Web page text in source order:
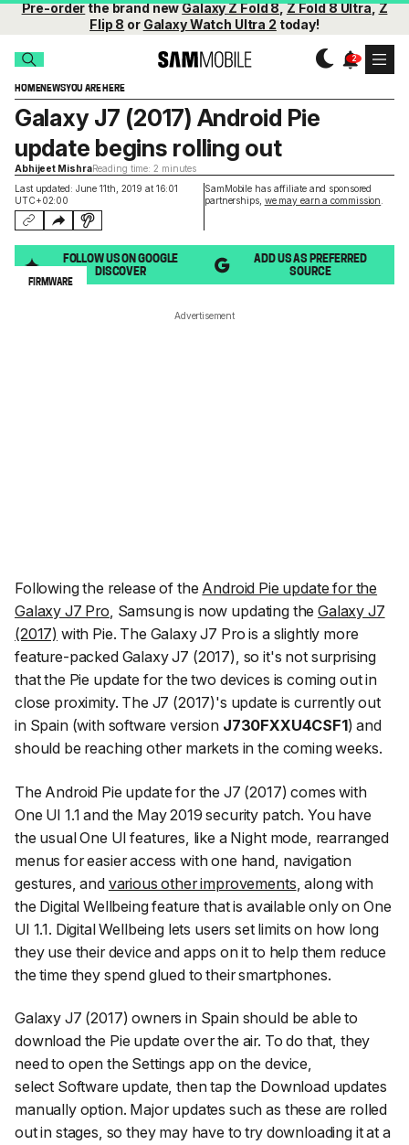
Pre-orderthe brand newGalaxy Z Fold 8,Z Fold 8 Ultra,Z
Flip 8 or Galaxy Watch Ultra 2 today!
HOMENEWSYOU ARE HERE
Last updated: June 11th, 2019 at 16:01
UTC+02:00
SamMobile has affiliate and sponsored
partnerships, we may earn a commission
Galaxy J7 (2017) Android Pie
update begins rolling out
Abhijeet MishraReading time: 2 minutes
FOLLOW US ON GOOGLE
DISCOVER
ADD US AS PREFERRED
SOURCE
FIRMWARE
Advertisement
Following the release of the Android Pie update for the
Galaxy J7 Pro, Samsung is now updating theGalaxy J7
(2017) with Pie. The Galaxy J7 Pro is a slightly more
feature-packed Galaxy J7 (2017), so it's not surprising
that the Pie update for the two devices is coming out in
close proximity. The J7 (2017)'s update is currently out
in Spain (with software version J730FXXU4CSF1) and
should be reaching other markets in the coming weeks.
The Android Pie update for the J7 (2017) comes with
One UI 1.1 and the May 2019 security patch. You have
the usual One UI features, like a Night mode, rearranged
menus for easier access with one hand, navigation
gestures, and various other improvements , along with
the Digital Wellbeing feature that is available only on One
UI 1.1. Digital Wellbeing lets users set limits on how long
they use their device and apps on it to help them reduce
the time they spend glued to their smartphones.
Galaxy J7 (2017) owners in Spain should be able to
download the Pie update over the air. To do that, they
need to open the Settings app on the device,
select Software update, then tap the Download updates
manually option. Major updates such as these are rolled
out in stages, so they may have to try downloading it at a